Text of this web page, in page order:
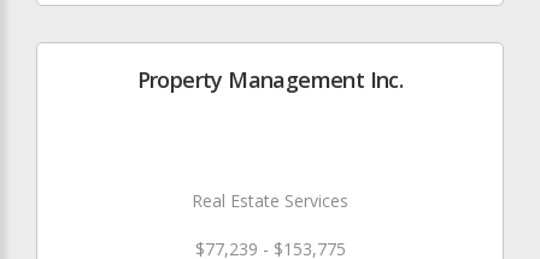
Property Management Inc.
Real Estate Services
$77,239 - $153,775